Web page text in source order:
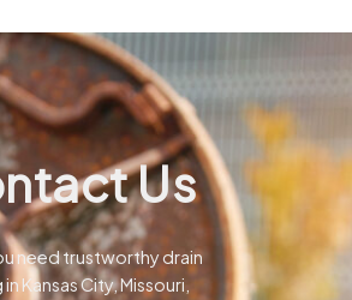
Us
need trustworthy drain
Kansas City, Missouri,